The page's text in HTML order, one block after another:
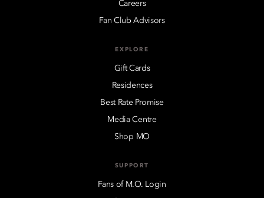
Careers
Fan Club Advisors
EXPLORE
Gift Cards
Residences
Best Rate Promise
Media Centre
Shop MO
SUPPORT
Fans of M.O. Login